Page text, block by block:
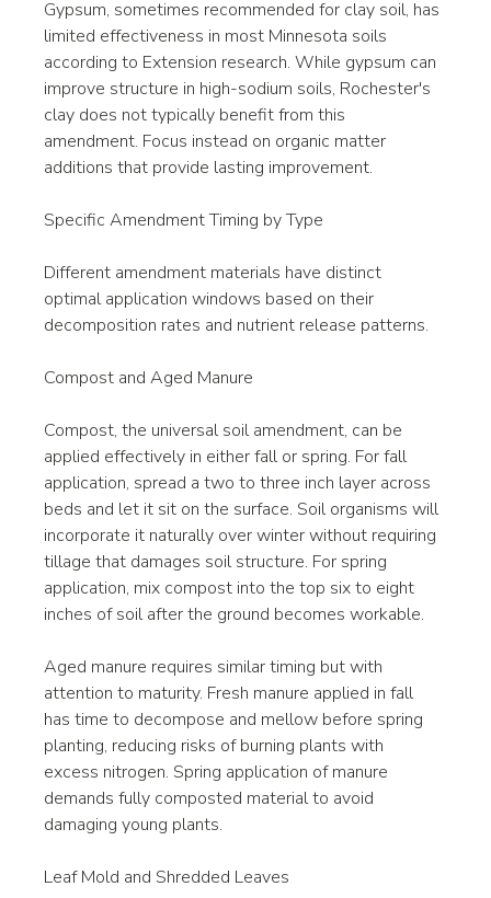
Gypsum, sometimes recommended for clay soil, has
limited effectiveness in most Minnesota soils
according to Extension research. While gypsum can
improve structure in high-sodium soils, Rochester's
clay does not typically benefit from this
amendment. Focus instead on organic matter
additions that provide lasting improvement.
Specific Amendment Timing by Type
Different amendment materials have distinct
optimal application windows based on their
decomposition rates and nutrient release patterns.
Compost and Aged Manure
Compost, the universal soil amendment, can be
applied effectively in either fall or spring. For fall
application, spread a two to three inch layer across
beds and let it sit on the surface. Soil organisms will
incorporate it naturally over winter without requiring
tillage that damages soil structure. For spring
application, mix compost into the top six to eight
inches of soil after the ground becomes workable.
Aged manure requires similar timing but with
attention to maturity. Fresh manure applied in fall
has time to decompose and mellow before spring
planting, reducing risks of burning plants with
excess nitrogen. Spring application of manure
demands fully composted material to avoid
damaging young plants.
Leaf Mold and Shredded Leaves